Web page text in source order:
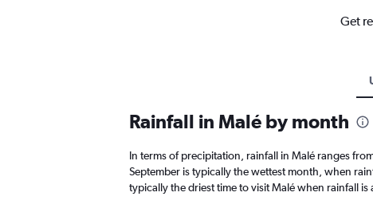
Get
Rainfall in Malé by month
In terms of precipitation, rainfall in Malé ranges
September is typically the wettest month, when
typically the driest time to visit Malé when rainfall is